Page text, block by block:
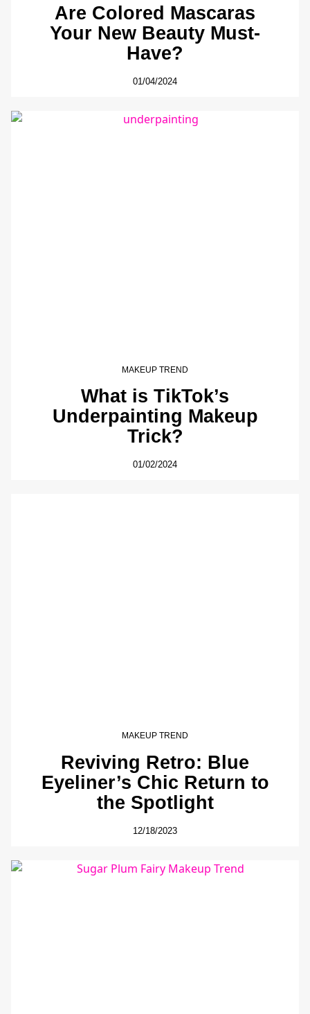
Are Colored Mascaras
Your New Beauty Must-
Have?
01/04/2024
MAKEUP TREND
What is TikTok’s
Underpainting Makeup
Trick?
01/02/2024
MAKEUP TREND
Reviving Retro: Blue
Eyeliner’s Chic Return to
the Spotlight
12/18/2023